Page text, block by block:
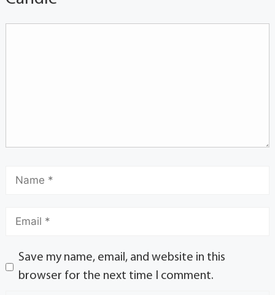
Save my name, email, and website in this
browser for the next time I comment.